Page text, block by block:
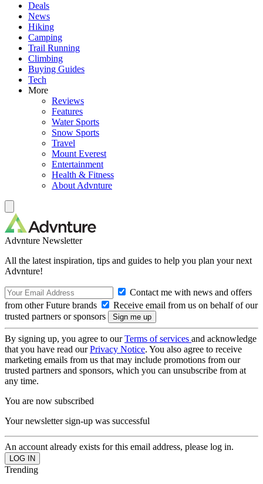
Deals
News
Hiking
Camping
Trail Running
Climbing
Buying Guides
Tech
More
Reviews
Features
Water Sports
Snow Sports
Travel
Mount Everest
Entertainment
Health & Fitness
About Advnture
Advnture Newsletter
All the latest inspiration, tips and guides to help you plan your next
Advnture!
Contact me with news and offers
from other Future brands
Receive email from us on behalf of our
trusted partners or sponsors
By signing up, you agree to ourTerms of services and acknowledge
that you have read ourPrivacy Notice. You also agree to receive
marketing emails from us that may include promotions from our
trusted partners and sponsors, which you can unsubscribe from at
any time.
You are now subscribed
Your newsletter sign-up was successful
An account already exists for this email address, please log in.
Trending